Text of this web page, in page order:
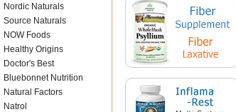
Nordic Naturals
Source Naturals
NOW Foods
Healthy Origins
Doctor's Best
Bluebonnet Nutrition
Natural Factors
Natrol